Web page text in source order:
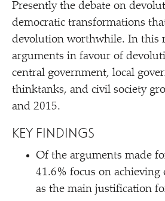
Presently the debate on
democratic transformations
devolution worthwhile. In this
arguments in favour of
central government, local
thinktanks, and civil society
and 2015.
KEY FINDINGS
Of the arguments made
41.6% focus on achieving
as the main justification